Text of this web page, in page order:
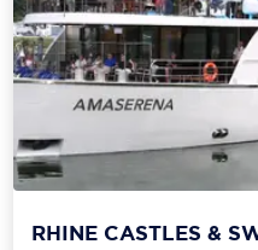
RHINE CASTLES &